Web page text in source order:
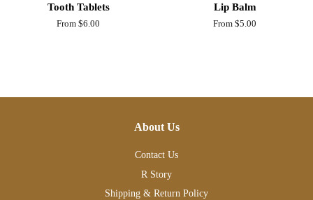
Tooth Tablets
From $6.00
Lip Balm
From $5.00
About Us
Contact Us
R Story
Shipping & Return Policy